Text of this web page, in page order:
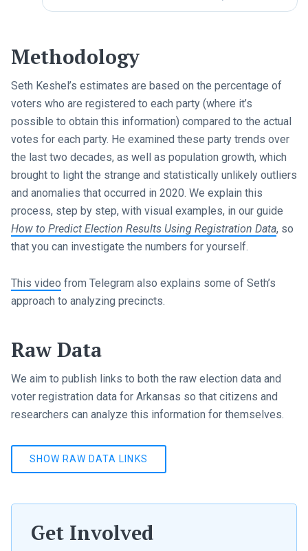
Methodology
Seth Keshel’s estimates are based on the percentage of
voters who are registered to each party (where it’s
possible to obtain this information) compared to the actual
votes for each party. He examined these party trends over
the last two decades, as well as population growth, which
brought to light the strange and statistically unlikely outliers
and anomalies that occurred in 2020. We explain this
process, step by step, with visual examples, in our guide
How to Predict Election Results Using Registration Data, so
that you can investigate the numbers for yourself.
This video from Telegram also explains some of Seth’s
approach to analyzing precincts.
Raw Data
We aim to publish links to both the raw election data and
voter registration data for Arkansas so that citizens and
researchers can analyze this information for themselves.
SHOW RAW DATA LINKS
Get Involved